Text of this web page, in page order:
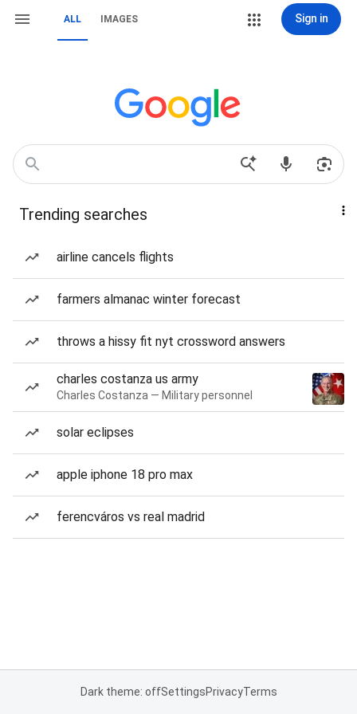
ALL IMAGES Sign in
Trending searches
airline cancels flights
farmers almanac winter forecast
throws a hissy fit nyt crossword answers
charles costanza us army
Charles Costanza — Military personnel
solar eclipses
apple iphone 18 pro max
ferencváros vs real madrid
Dark theme: offSettingsPrivacyTerms